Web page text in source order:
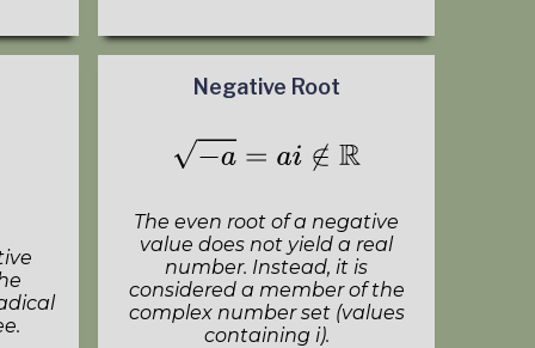
Negative Root
The even root of a negative
value does not yield a real
number. Instead, it is
considered a member of the
complex number set (values
containing i).